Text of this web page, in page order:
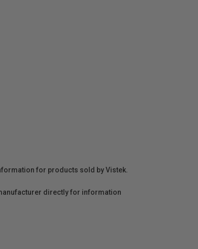
for products sold by Vistek.
directly for information